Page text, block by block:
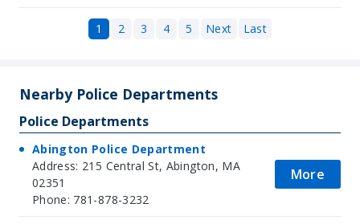
1 2 3 4 5 Next Last
Nearby Police Departments
Police Departments
Abington Police Department
Address: 215 Central St, Abington, MA
02351
Phone: 781-878-3232
More